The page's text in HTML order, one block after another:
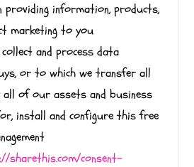
information, products,
marketing to you
and process data
or to which we transfer all
of our assets and business
install and configure this free
sharethis.com/consent-